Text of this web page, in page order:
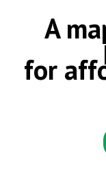
A
for